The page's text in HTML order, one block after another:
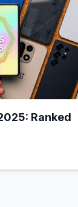
Ranked